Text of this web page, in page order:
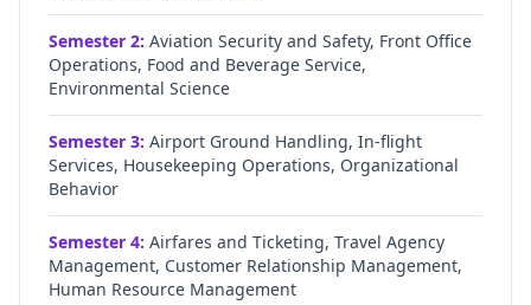
Semester 2: Aviation Security and Safety, Front Office
Operations, Food and Beverage Service,
Environmental Science
Semester 3: Airport Ground Handling, In-flight
Services, Housekeeping Operations, Organizational
Behavior
Semester 4: Airfares and Ticketing, Travel Agency
Management, Customer Relationship Management,
Human Resource Management